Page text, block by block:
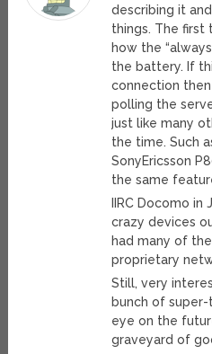
describing it
things. The first
how the
the battery. If
connection
polling the
just like many
the time. Such
SonyEricsson
the same
IIRC Docomo
crazy devices
had many of
proprietary
Still, very
bunch of
eye on the
graveyard of